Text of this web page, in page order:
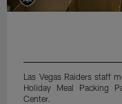
Las Vegas Raiders staff
Holiday Meal Packing
Center.